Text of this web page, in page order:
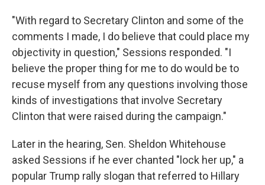
"With regard to Secretary Clinton and some of the
comments I made, I do believe that could place my
objectivity in question," Sessions responded. "I
believe the proper thing for me to do would be to
recuse myself from any questions involving those
kinds of investigations that involve Secretary
Clinton that were raised during the campaign."
Later in the hearing, Sen. Sheldon Whitehouse
asked Sessions if he ever chanted "lock her up," a
popular Trump rally slogan that referred to Hillary